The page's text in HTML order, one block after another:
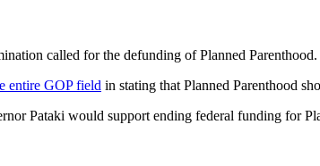
called for the defunding of Planned Parenthood.
entire GOP field in stating that Planned Parenthood
Pataki would support ending federal funding for